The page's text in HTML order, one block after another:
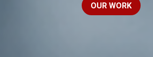
OUR WORK